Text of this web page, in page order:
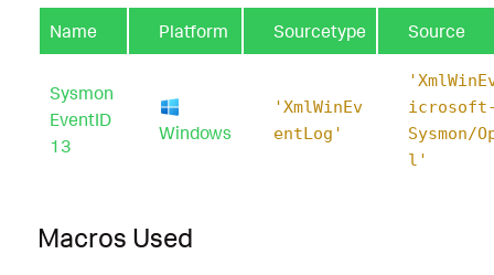
Name Platform Sourcetype Source
Sysmon
EventID
13
Windows
'XmlWinEv
entLog'
icrosoft-
Sysmon/
l'
Macros Used